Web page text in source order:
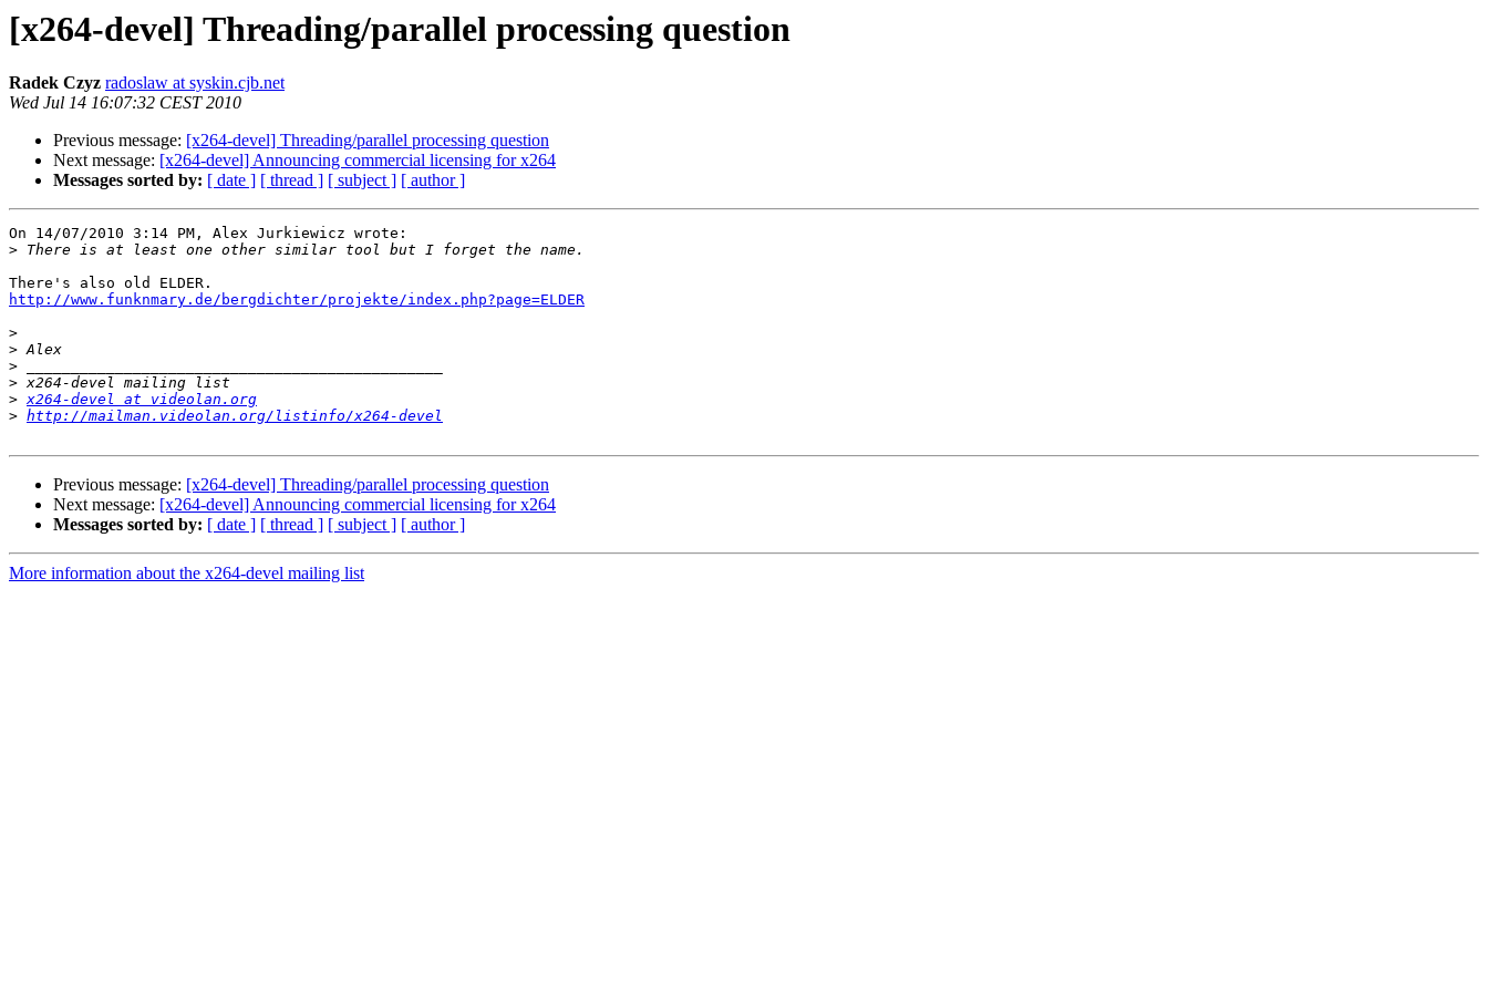
[x264-devel] Threading/parallel processing question
Radek Czyz radoslaw at syskin.cjb.net
Wed Jul 14 16:07:32 CEST 2010
Previous message: [x264-devel] Threading/parallel processing question
Next message: [x264-devel] Announcing commercial licensing for x264
Messages sorted by: [ date ] [ thread ] [ subject ] [ author ]
On 14/07/2010 3:14 PM, Alex Jurkiewicz wrote:
>
http://www.funknmary.de/bergdichter/projekte/index.php?page=ELDER
>
>
>
>
> x264-devel at videolan.org
> http://mailman.videolan.org/listinfo/x264-devel
Previous message: [x264-devel] Threading/parallel processing question
Next message: [x264-devel] Announcing commercial licensing for x264
Messages sorted by: [ date ] [ thread ] [ subject ] [ author ]
More information about the x264-devel mailing list